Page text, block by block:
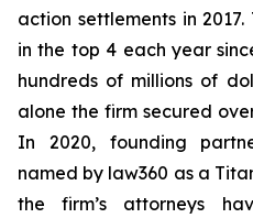
action settlements in
in the top 4 each year
hundreds of millions of
alone the firm secured
In 2020, founding
named by law360 as a
the firm’s attorneys